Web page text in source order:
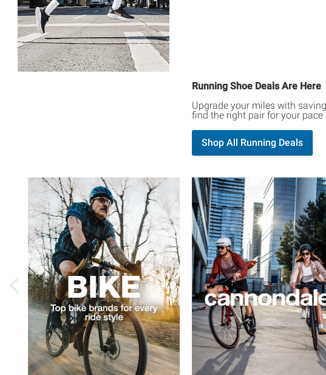
Running Shoe Deals Are Here
Upgrade your miles with
find the right pair for your
Shop All Running Deals